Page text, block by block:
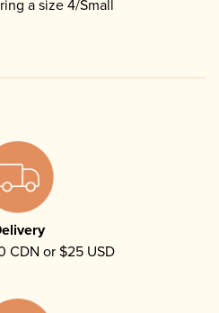
a size 4/Small
CDN or $25 USD